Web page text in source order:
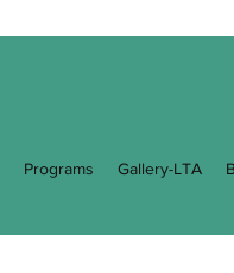
Programs Gallery-LTA